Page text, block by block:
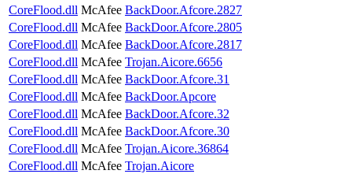
CoreFlood.dll McAfee BackDoor.Afcore.2827
CoreFlood.dll McAfee BackDoor.Afcore.2805
CoreFlood.dll McAfee BackDoor.Afcore.2817
CoreFlood.dll McAfee Trojan.Aicore.6656
CoreFlood.dll McAfee BackDoor.Afcore.31
CoreFlood.dll McAfee BackDoor.Apcore
CoreFlood.dll McAfee BackDoor.Afcore.32
CoreFlood.dll McAfee BackDoor.Afcore.30
CoreFlood.dll McAfee Trojan.Aicore.36864
CoreFlood.dll McAfee Trojan.Aicore